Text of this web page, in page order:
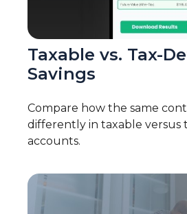
Taxable vs. Tax-
Savings
Compare how the same
differently in taxable versus
accounts.